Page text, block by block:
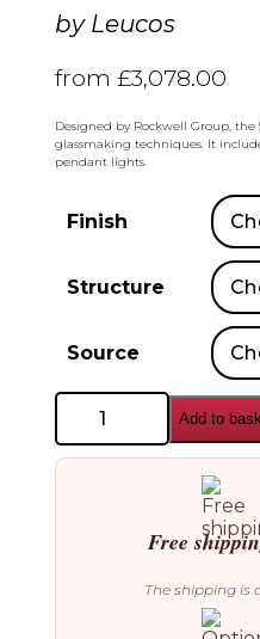
by Leucos
from £3,078.00
Designed by Rockwell Group,
glassmaking techniques. It
pendant lights.
Finish
Structure
Source
Leucos
Stacking
S120
H
Add to
Free
The shipping is